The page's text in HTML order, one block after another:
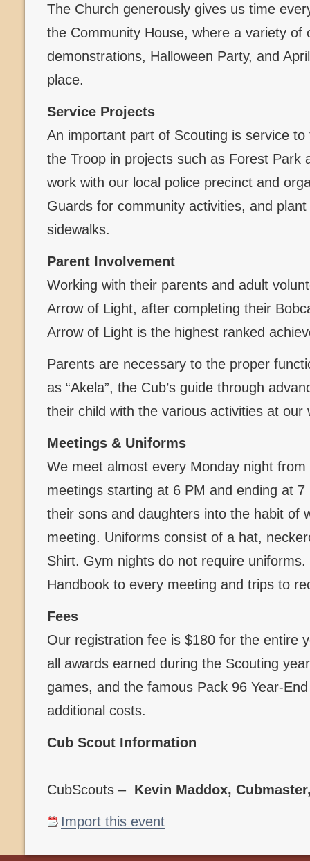
The Church generously gives us time
the Community House, where a variety of
demonstrations, Halloween Party, and
place.
Service Projects
An important part of Scouting is service
the Troop in projects such as Forest Park
work with our local police precinct and
Guards for community activities, and
sidewalks.
Parent Involvement
Working with their parents and adult
Arrow of Light, after completing their
Arrow of Light is the highest ranked
Parents are necessary to the proper
as “Akela”, the Cub’s guide through
their child with the various activities at our
Meetings & Uniforms
We meet almost every Monday night
meetings starting at 6 PM and ending at
their sons and daughters into the habit of
meeting. Uniforms consist of a hat,
Shirt. Gym nights do not require
Handbook to every meeting and trips to
Fees
Our registration fee is $180 for the entire
all awards earned during the Scouting
games, and the famous Pack 96 Year-
additional costs.
Cub Scout Information
CubScouts – Kevin Maddox,
Import this event